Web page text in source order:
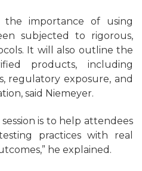
the importance of using
subjected to rigorous,
It will also outline the
products, including
regulatory exposure, and
said Niemeyer.
is to help attendees
practices with real
he explained.